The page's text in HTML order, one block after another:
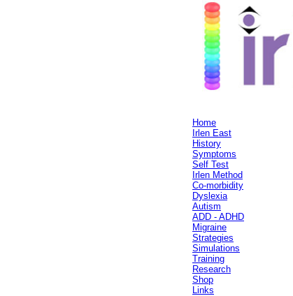
Home
Irlen East
History
Symptoms
Self Test
Irlen Method
Co-morbidity
Dyslexia
Autism
ADD - ADHD
Migraine
Strategies
Simulations
Training
Research
Shop
Links